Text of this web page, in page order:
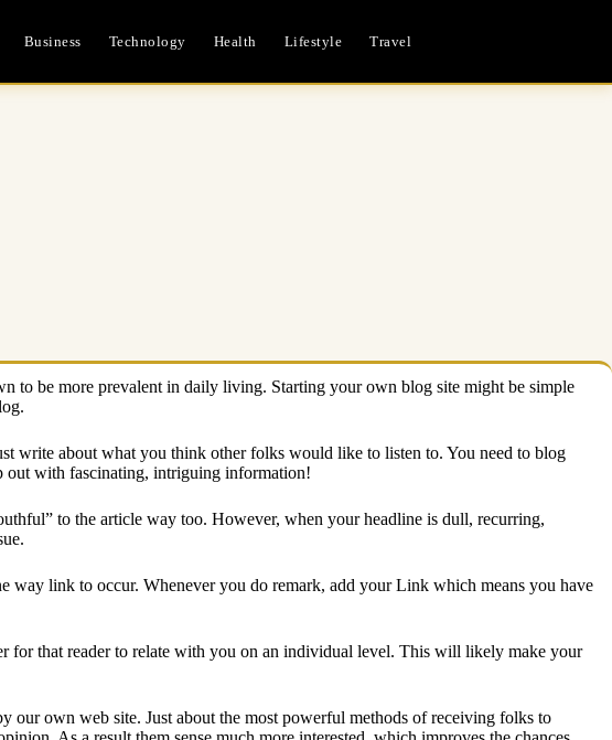
Business Technology Health Lifestyle Travel
to be more prevalent in daily living. Starting your own blog site might be simple
write about what you think other folks would like to listen to. You need to blog
out with fascinating, intriguing information!
to the article way too. However, when your headline is dull, recurring,
way link to occur. Whenever you do remark, add your Link which means you have
for that reader to relate with you on an individual level. This will likely make your
our own web site. Just about the most powerful methods of receiving folks to